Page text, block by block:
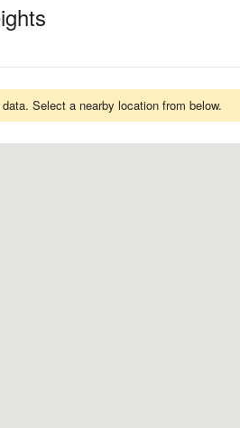
Select a nearby location from below.